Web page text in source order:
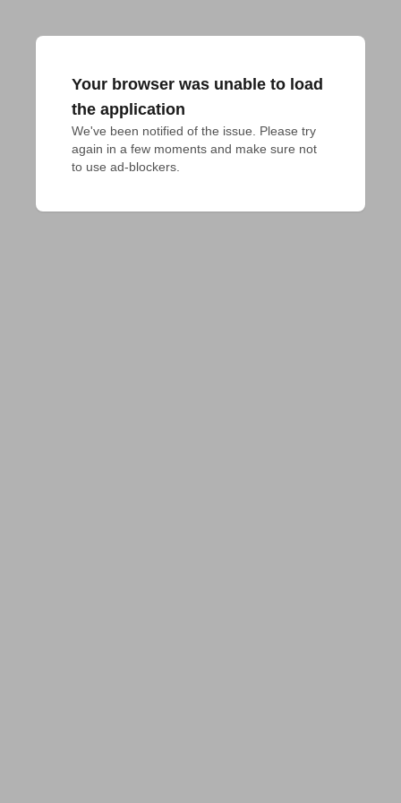
Your browser was unable to load
the application
We've been notified of the issue. Please try
again in a few moments and make sure not
to use ad-blockers.